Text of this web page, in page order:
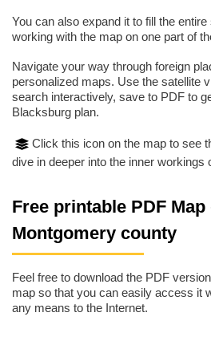
You can also expand it to fill the
working with the map on one part of
Navigate your way through foreign
personalized maps. Use the satellite
search interactively, save to PDF to
Blacksburg plan.
Click this icon on the map to see
dive in deeper into the inner workings
Free printable PDF
Montgomery county
Feel free to download the PDF
map so that you can easily access it
any means to the Internet.